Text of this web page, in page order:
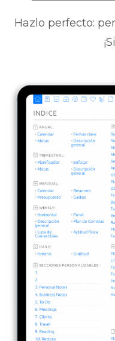
Hazlo perfecto: